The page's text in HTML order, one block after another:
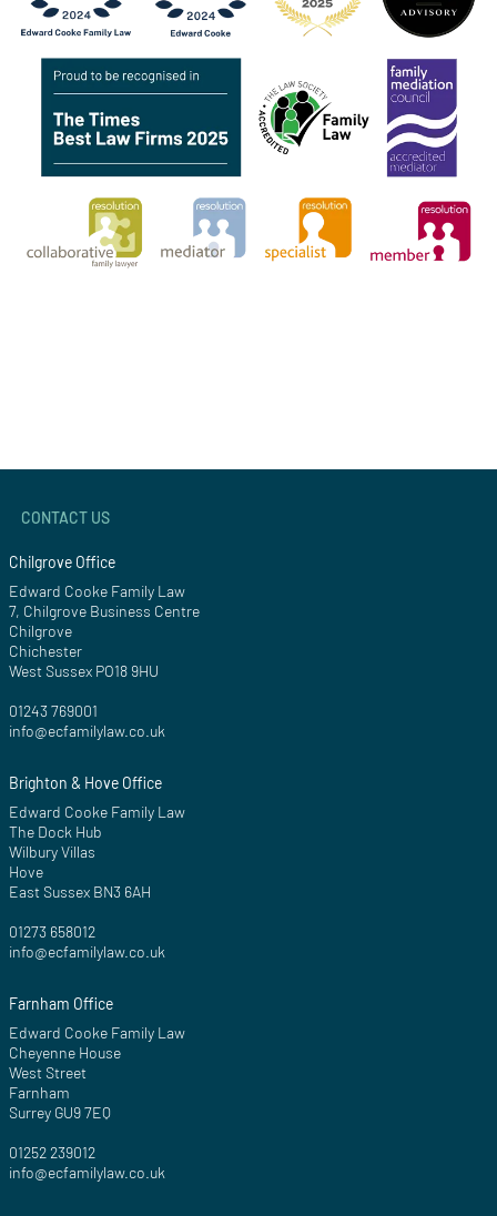
CONTACT US
Chilgrove Office
Edward Cooke Family Law
7, Chilgrove Business Centre
Chilgrove
Chichester
West Sussex PO18 9HU
01243 769001
info@ecfamilylaw.co.uk
Brighton & Hove Office
Edward Cooke Family Law
The Dock Hub
Wilbury Villas
Hove
East Sussex BN3 6AH
01273 658012
info@ecfamilylaw.co.uk
Farnham Office
Edward Cooke Family Law
Cheyenne House
West Street
Farnham
Surrey GU9 7EQ
01252 239012
info@ecfamilylaw.co.uk